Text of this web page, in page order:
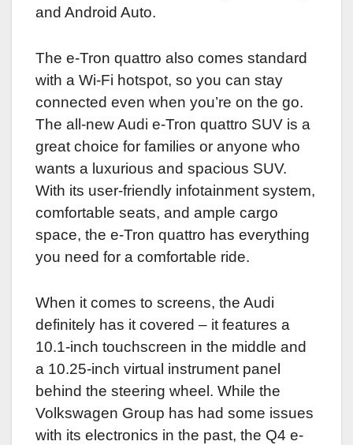
and Android Auto.
The e-Tron quattro also comes standard
with a Wi-Fi hotspot, so you can stay
connected even when you’re on the go.
The all-new Audi e-Tron quattro SUV is a
great choice for families or anyone who
wants a luxurious and spacious SUV.
With its user-friendly infotainment system,
comfortable seats, and ample cargo
space, the e-Tron quattro has everything
you need for a comfortable ride.
When it comes to screens, the Audi
definitely has it covered – it features a
10.1-inch touchscreen in the middle and
a 10.25-inch virtual instrument panel
behind the steering wheel. While the
Volkswagen Group has had some issues
with its electronics in the past, the Q4 e-